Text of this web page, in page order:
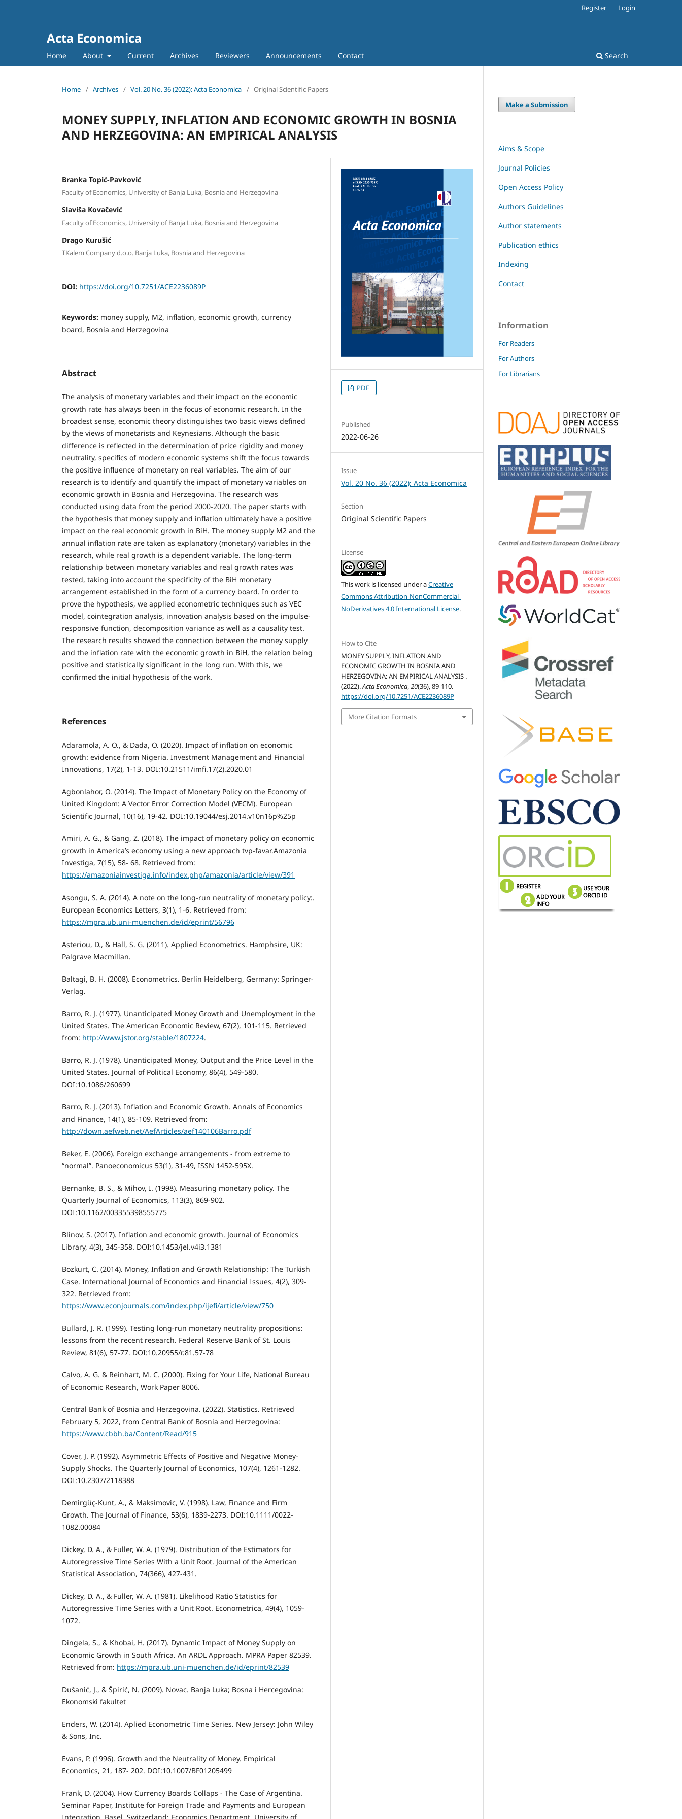
Acta Economica
Home About Current Archives Reviewers Announcements Contact Search
Register Login
Home / Archives / Vol. 20 No. 36 (2022): Acta Economica / Original Scientific Papers
MONEY SUPPLY, INFLATION AND ECONOMIC GROWTH IN BOSNIA
AND HERZEGOVINA: AN EMPIRICAL ANALYSIS
Branka Topić-Pavković
Faculty of Economics, University of Banja Luka, Bosnia and Herzegovina
Slaviša Kovačević
Faculty of Economics, University of Banja Luka, Bosnia and Herzegovina
Drago Kurušić
TKalem Company d.o.o. Banja Luka, Bosnia and Herzegovina
DOI: https://doi.org/10.7251/ACE2236089P
Keywords: money supply, M2, inflation, economic growth, currency
board, Bosnia and Herzegovina
Abstract
The analysis of monetary variables and their impact on the economic
growth rate has always been in the focus of economic research. In the
broadest sense, economic theory distinguishes two basic views defined
by the views of monetarists and Keynesians. Although the basic
difference is reflected in the determination of price rigidity and money
neutrality, specifics of modern economic systems shift the focus towards
the positive influence of monetary on real variables. The aim of our
research is to identify and quantify the impact of monetary variables on
economic growth in Bosnia and Herzegovina. The research was
conducted using data from the period 2000-2020. The paper starts with
the hypothesis that money supply and inflation ultimately have a positive
impact on the real economic growth in BiH. The money supply M2 and the
annual inflation rate are taken as explanatory (monetary) variables in the
research, while real growth is a dependent variable. The long-term
relationship between monetary variables and real growth rates was
tested, taking into account the specificity of the BiH monetary
arrangement established in the form of a currency board. In order to
prove the hypothesis, we applied econometric techniques such as VEC
model, cointegration analysis, innovation analysis based on the impulse-
responsive function, decomposition variance as well as a causality test.
The research results showed the connection between the money supply
and the inflation rate with the economic growth in BiH, the relation being
positive and statistically significant in the long run. With this, we
confirmed the initial hypothesis of the work.
References
Adaramola, A. O., & Dada, O. (2020). Impact of inflation on economic
growth: evidence from Nigeria. Investment Management and Financial
Innovations, 17(2), 1-13. DOI:10.21511/imfi.17(2).2020.01
Agbonlahor, O. (2014). The Impact of Monetary Policy on the Economy of
United Kingdom: A Vector Error Correction Model (VECM). European
Scientific Journal, 10(16), 19-42. DOI:10.19044/esj.2014.v10n16p%25p
Amiri, A. G., & Gang, Z. (2018). The impact of monetary policy on economic
growth in America’s economy using a new approach tvp-favar.Amazonia
Investiga, 7(15), 58- 68. Retrieved from:
https://amazoniainvestiga.info/index.php/amazonia/article/view/391
Asongu, S. A. (2014). A note on the long-run neutrality of monetary policy:.
European Economics Letters, 3(1), 1-6. Retrieved from:
https://mpra.ub.uni-muenchen.de/id/eprint/56796
Asteriou, D., & Hall, S. G. (2011). Applied Econometrics. Hamphsire, UK:
Palgrave Macmillan.
Baltagi, B. H. (2008). Econometrics. Berlin Heidelberg, Germany: Springer-
Verlag.
Barro, R. J. (1977). Unanticipated Money Growth and Unemployment in the
United States. The American Economic Review, 67(2), 101-115. Retrieved
from: http://www.jstor.org/stable/1807224.
Barro, R. J. (1978). Unanticipated Money, Output and the Price Level in the
United States. Journal of Political Economy, 86(4), 549-580.
DOI:10.1086/260699
Barro, R. J. (2013). Inflation and Economic Growth. Annals of Economics
and Finance, 14(1), 85-109. Retrieved from:
http://down.aefweb.net/AefArticles/aef140106Barro.pdf
Beker, E. (2006). Foreign exchange arrangements - from extreme to
“normal”. Panoeconomicus 53(1), 31-49, ISSN 1452-595X.
Bernanke, B. S., & Mihov, I. (1998). Measuring monetary policy. The
Quarterly Journal of Economics, 113(3), 869-902.
DOI:10.1162/003355398555775
Blinov, S. (2017). Inflation and economic growth. Journal of Economics
Library, 4(3), 345-358. DOI:10.1453/jel.v4i3.1381
Bozkurt, C. (2014). Money, Inflation and Growth Relationship: The Turkish
Case. International Journal of Economics and Financial Issues, 4(2), 309-
322. Retrieved from:
https://www.econjournals.com/index.php/ijefi/article/view/750
Bullard, J. R. (1999). Testing long-run monetary neutrality propositions:
lessons from the recent research. Federal Reserve Bank of St. Louis
Review, 81(6), 57-77. DOI:10.20955/r.81.57-78
Calvo, A. G. & Reinhart, M. C. (2000). Fixing for Your Life, National Bureau
of Economic Research, Work Paper 8006.
Central Bank of Bosnia and Herzegovina. (2022). Statistics. Retrieved
February 5, 2022, from Central Bank of Bosnia and Herzegovina:
https://www.cbbh.ba/Content/Read/915
Cover, J. P. (1992). Asymmetric Effects of Positive and Negative Money-
Supply Shocks. The Quarterly Journal of Economics, 107(4), 1261-1282.
DOI:10.2307/2118388
Demirgüç-Kunt, A., & Maksimovic, V. (1998). Law, Finance and Firm
Growth. The Journal of Finance, 53(6), 1839-2273. DOI:10.1111/0022-
1082.00084
Dickey, D. A., & Fuller, W. A. (1979). Distribution of the Estimators for
Autoregressive Time Series With a Unit Root. Journal of the American
Statistical Association, 74(366), 427-431.
Dickey, D. A., & Fuller, W. A. (1981). Likelihood Ratio Statistics for
Autoregressive Time Series with a Unit Root. Econometrica, 49(4), 1059-
1072.
Dingela, S., & Khobai, H. (2017). Dynamic Impact of Money Supply on
Economic Growth in South Africa. An ARDL Approach. MPRA Paper 82539.
Retrieved from: https://mpra.ub.uni-muenchen.de/id/eprint/82539
Dušanić, J., & Špirić, N. (2009). Novac. Banja Luka; Bosna i Hercegovina:
Ekonomski fakultet
Enders, W. (2014). Aplied Econometric Time Series. New Jersey: John Wiley
& Sons, Inc.
Evans, P. (1996). Growth and the Neutrality of Money. Empirical
Economics, 21, 187- 202. DOI:10.1007/BF01205499
Frank, D. (2004). How Currency Boards Collaps - The Case of Argentina.
Seminar Paper, Institute for Foreign Trade and Payments and European
PDF
Published
2022-06-26
Issue
Vol. 20 No. 36 (2022): Acta Economica
Section
Original Scientific Papers
License
This work is licensed under aCreative
Commons Attribution-NonCommercial-
NoDerivatives 4.0 International License.
How to Cite
MONEY SUPPLY, INFLATION AND
ECONOMIC GROWTH IN BOSNIA AND
HERZEGOVINA: AN EMPIRICAL ANALYSIS .
(2022).Acta Economica,20(36), 89-110.
https://doi.org/10.7251/ACE2236089P
More Citation Formats
Make a Submission
Aims & Scope
Journal Policies
Open Access Policy
Authors Guidelines
Author statements
Publication ethics
Indexing
Contact
Information
For Readers
For Authors
For Librarians